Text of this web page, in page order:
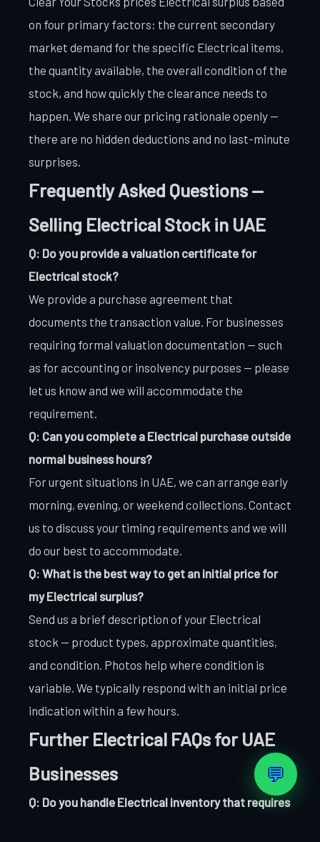
on four primary factors: the current secondary
market demand for the specific Electrical items,
the quantity available, the overall condition of the
stock, and how quickly the clearance needs to
happen. We share our pricing rationale openly —
there are no hidden deductions and no last-minute
surprises.
Frequently Asked Questions —
Selling Electrical Stock in UAE
Q: Do you provide a valuation certificate for
Electrical stock?
We provide a purchase agreement that
documents the transaction value. For businesses
requiring formal valuation documentation — such
as for accounting or insolvency purposes — please
let us know and we will accommodate the
requirement.
Q: Can you complete a Electrical purchase outside
normal business hours?
For urgent situations in UAE, we can arrange early
morning, evening, or weekend collections. Contact
us to discuss your timing requirements and we will
do our best to accommodate.
Q: What is the best way to get an initial price for
my Electrical surplus?
Send us a brief description of your Electrical
stock — product types, approximate quantities,
and condition. Photos help where condition is
variable. We typically respond with an initial price
indication within a few hours.
Further Electrical FAQs for UAE
Businesses
Q: Do you handle Electrical inventory that requires
💬